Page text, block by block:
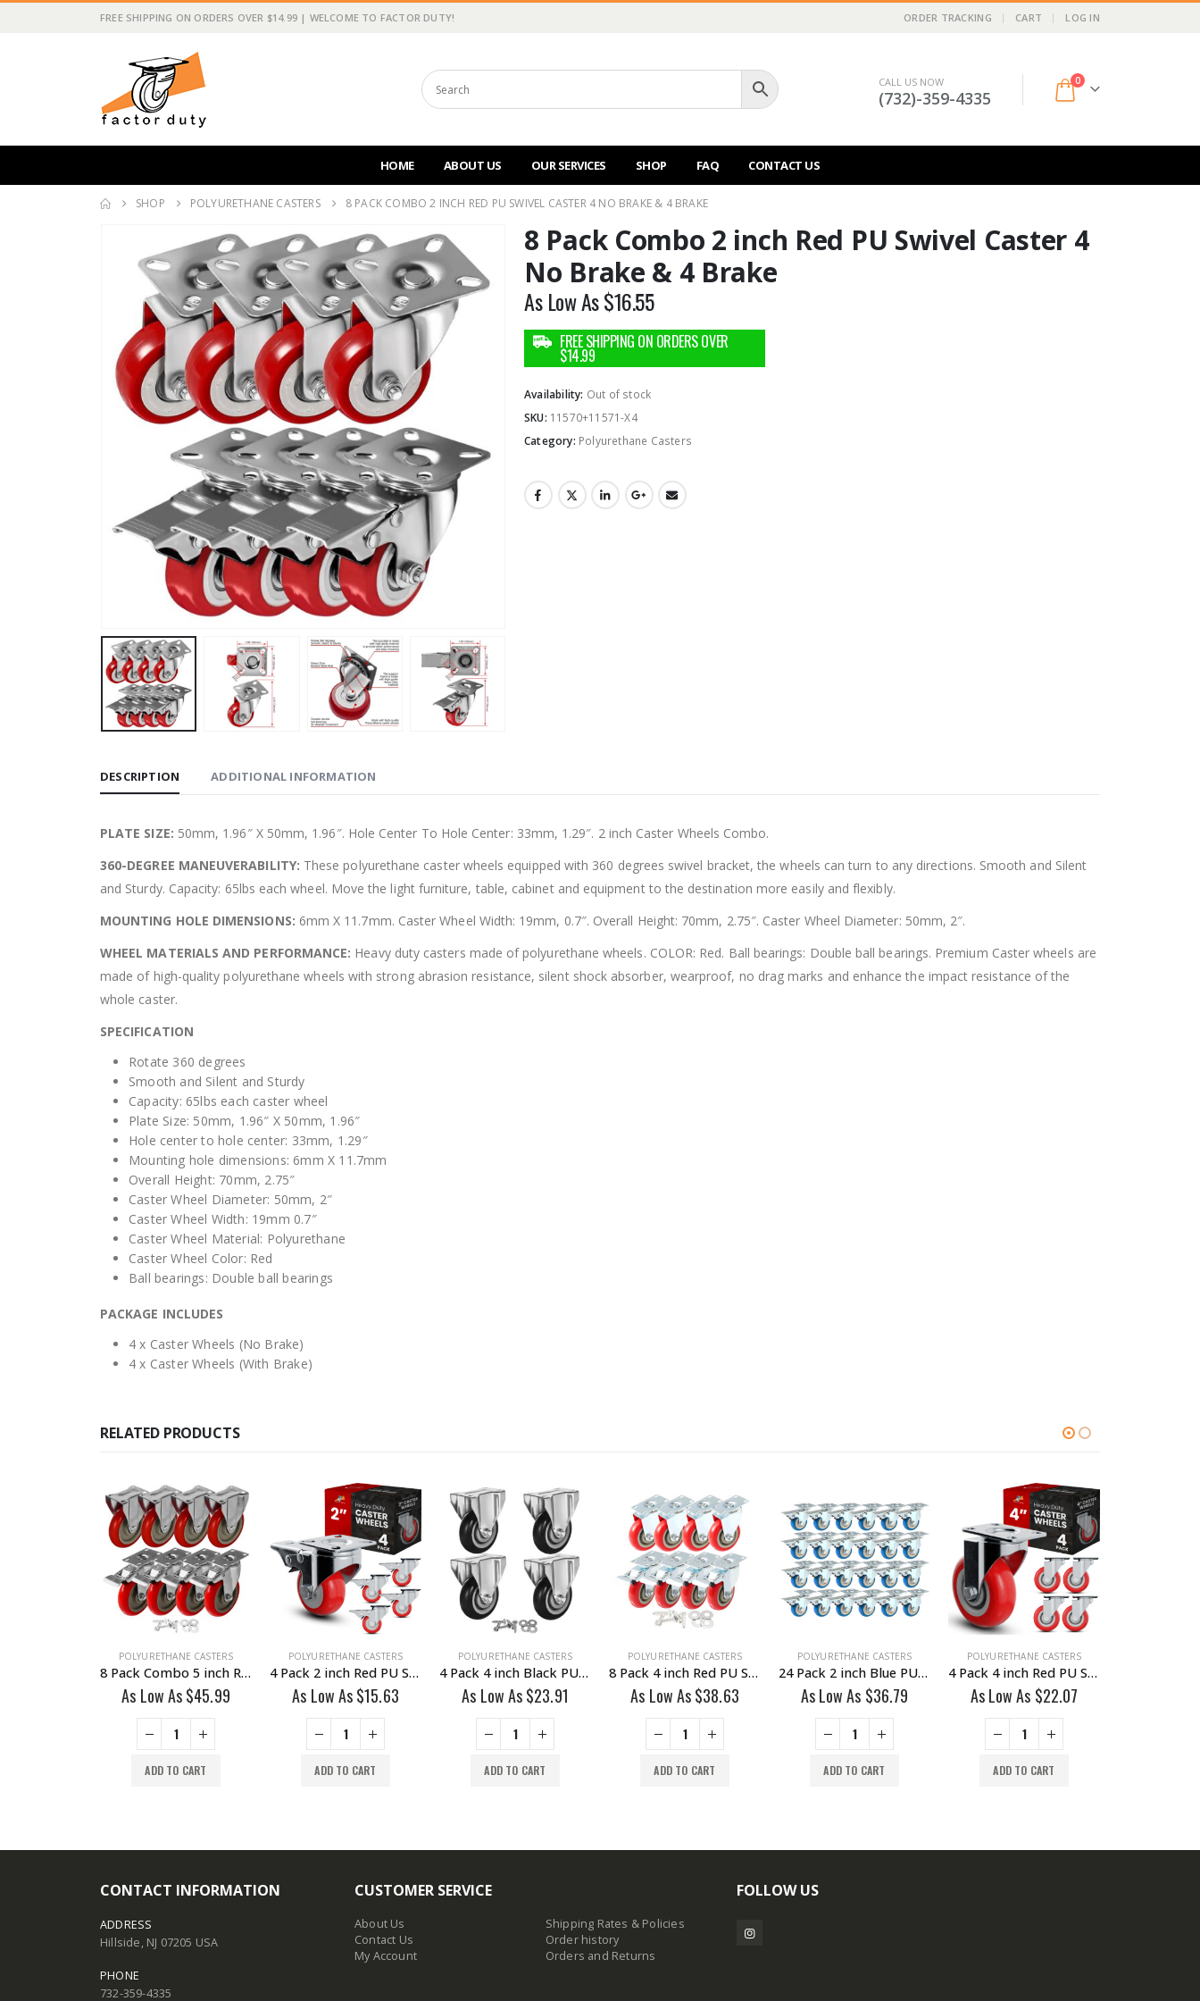
FREE SHIPPING ON ORDERS OVER $14.99 | WELCOME TO FACTOR DUTY! ORDER TRACKING CART LOG IN
CALL US NOW
(732)-359-4335
0
HOME ABOUT US OUR SERVICES SHOP FAQ CONTACT US
SHOP POLYURETHANE CASTERS 8 PACK COMBO 2 INCH RED PU SWIVEL CASTER 4 NO BRAKE & 4 BRAKE
8 Pack Combo 2 inch Red PU Swivel Caster 4
No Brake & 4 Brake
As Low As$16.55
Availability: Out of stock
SKU: 11570+11571-X4
Category: Polyurethane Casters
DESCRIPTION ADDITIONAL INFORMATION
PLATE SIZE: 50mm, 1.96″ X 50mm, 1.96″. Hole Center To Hole Center: 33mm, 1.29″. 2 inch Caster Wheels Combo.
360-DEGREE MANEUVERABILITY: These polyurethane caster wheels equipped with 360 degrees swivel bracket, the wheels can turn to any directions. Smooth and Silent
and Sturdy. Capacity: 65lbs each wheel. Move the light furniture, table, cabinet and equipment to the destination more easily and flexibly.
MOUNTING HOLE DIMENSIONS: 6mm X 11.7mm. Caster Wheel Width: 19mm, 0.7″. Overall Height: 70mm, 2.75″. Caster Wheel Diameter: 50mm, 2″.
WHEEL MATERIALS AND PERFORMANCE: Heavy duty casters made of polyurethane wheels. COLOR: Red. Ball bearings: Double ball bearings. Premium Caster wheels are
made of high-quality polyurethane wheels with strong abrasion resistance, silent shock absorber, wearproof, no drag marks and enhance the impact resistance of the
whole caster.
SPECIFICATION
Rotate 360 degrees
Smooth and Silent and Sturdy
Capacity: 65lbs each caster wheel
Plate Size: 50mm, 1.96″ X 50mm, 1.96″
Hole center to hole center: 33mm, 1.29″
Mounting hole dimensions: 6mm X 11.7mm
Overall Height: 70mm, 2.75″
Caster Wheel Diameter: 50mm, 2″
Caster Wheel Width: 19mm 0.7″
Caster Wheel Material: Polyurethane
Caster Wheel Color: Red
Ball bearings: Double ball bearings
PACKAGE INCLUDES
4 x Caster Wheels (No Brake)
4 x Caster Wheels (With Brake)
RELATED PRODUCTS
POLYURETHANE CASTERS
8 Pack Combo 5 inch Red PU Caster 4 Swivel Brake & 4 Non Swivel Fixed Rigid With Hardware
As Low As$45.99
ADD TO CART
POLYURETHANE CASTERS
4 Pack 2 inch Red PU Swivel Caster With Brake
As Low As$15.63
ADD TO CART
POLYURETHANE CASTERS
4 Pack 4 inch Black PU Non Swivel Fixed Rigid Caster With Hardware
As Low As$23.91
ADD TO CART
POLYURETHANE CASTERS
8 Pack 4 inch Red PU Swivel Caster 4 No Brake & 4 Brake With Hardware
As Low As$38.63
ADD TO CART
POLYURETHANE CASTERS
24 Pack 2 inch Blue PU Swivel Caster With Brake
As Low As $36.79
ADD TO CART
POLYURETHANE CASTERS
4 Pack 4 inch Red PU Swivel Caster No Brake
As Low As $22.07
ADD TO CART
CONTACT INFORMATION
ADDRESS
Hillside, NJ 07205 USA
PHONE
732-359-4335
CUSTOMER SERVICE
About Us
Contact Us
My Account
Shipping Rates & Policies
Order history
Orders and Returns
FOLLOW US